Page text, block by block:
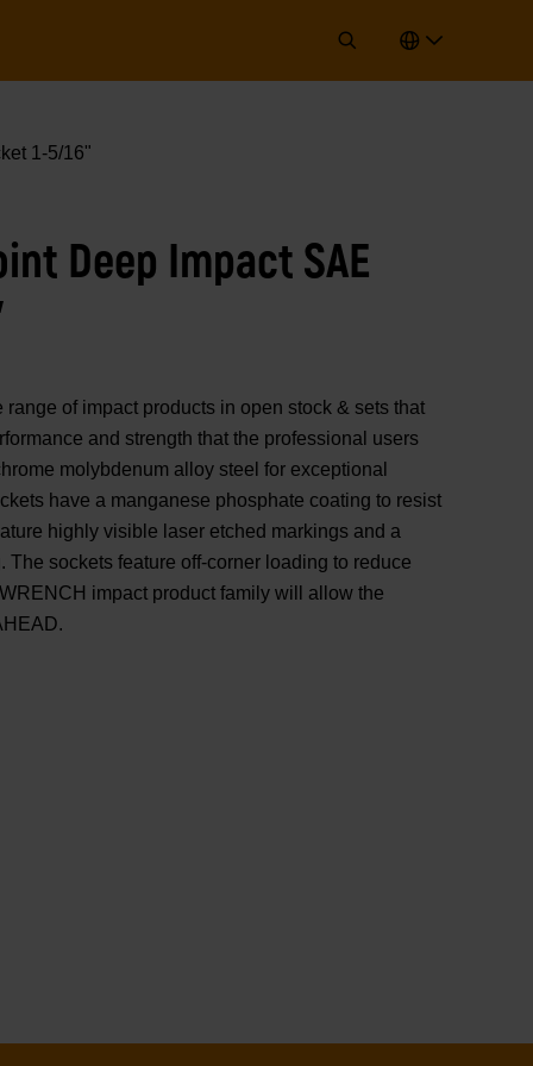
1-5/16"
Deep Impact SAE
of impact products in open stock & sets that
and strength that the professional users
molybdenum alloy steel for exceptional
have a manganese phosphate coating to resist
highly visible laser etched markings and a
The sockets feature off-corner loading to reduce
impact product family will allow the